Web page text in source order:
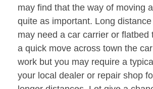
may find that the way of moving
quite as important. Long
may need a car carrier or flatbed
a quick move across town the
work but you may require a
your local dealer or repair shop